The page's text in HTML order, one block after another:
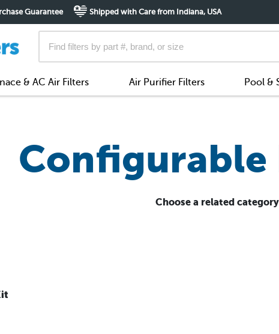
Guarantee Shipped with Care from Indiana, USA
& AC Air Filters Air Purifier Filters Pool &
Configurable
Choose a related